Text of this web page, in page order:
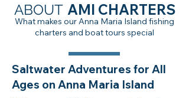
ABOUT AMI CHARTERS
What makes our Anna Maria Island fishing
charters and boat tours special
Saltwater Adventures for All
Ages on Anna Maria Island